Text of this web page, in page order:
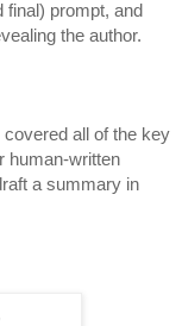
final) prompt, and
the author.
all of the key
human-written
a summary in